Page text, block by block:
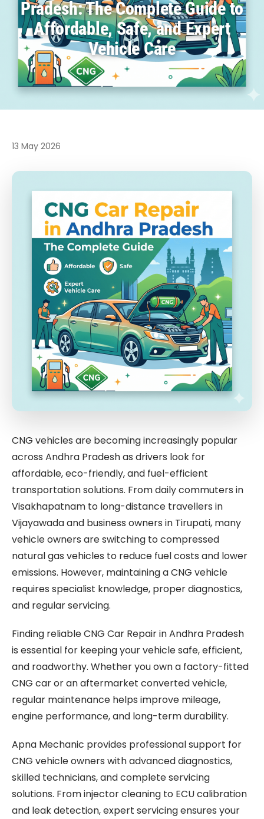
Pradesh: The Complete Guide to
Affordable, Safe, and Expert
Vehicle Care
13 May 2026
CNG vehicles are becoming increasingly popular
across Andhra Pradesh as drivers look for
affordable, eco-friendly, and fuel-efficient
transportation solutions. From daily commuters in
Visakhapatnam to long-distance travellers in
Vijayawada and business owners in Tirupati, many
vehicle owners are switching to compressed
natural gas vehicles to reduce fuel costs and lower
emissions. However, maintaining a CNG vehicle
requires specialist knowledge, proper diagnostics,
and regular servicing.
Finding reliable CNG Car Repair in Andhra Pradesh
is essential for keeping your vehicle safe, efficient,
and roadworthy. Whether you own a factory-fitted
CNG car or an aftermarket converted vehicle,
regular maintenance helps improve mileage,
engine performance, and long-term durability.
Apna Mechanic provides professional support for
CNG vehicle owners with advanced diagnostics,
skilled technicians, and complete servicing
solutions. From injector cleaning to ECU calibration
and leak detection, expert servicing ensures your